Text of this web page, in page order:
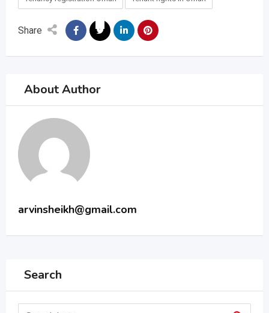
Share
About Author
arvinsheikh@gmail.com
Search